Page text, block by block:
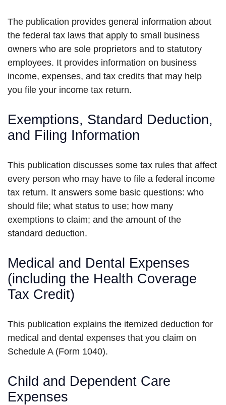
The publication provides general information about
the federal tax laws that apply to small business
owners who are sole proprietors and to statutory
employees. It provides information on business
income, expenses, and tax credits that may help
you file your income tax return.
Exemptions, Standard Deduction,
and Filing Information
This publication discusses some tax rules that affect
every person who may have to file a federal income
tax return. It answers some basic questions: who
should file; what status to use; how many
exemptions to claim; and the amount of the
standard deduction.
Medical and Dental Expenses
(including the Health Coverage
Tax Credit)
This publication explains the itemized deduction for
medical and dental expenses that you claim on
Schedule A (Form 1040).
Child and Dependent Care
Expenses